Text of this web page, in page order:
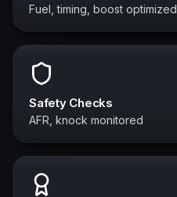
Fuel, timing, boost optimized
Safety Checks
AFR, knock monitored